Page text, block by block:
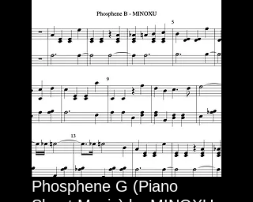
Phosphene G (Piano